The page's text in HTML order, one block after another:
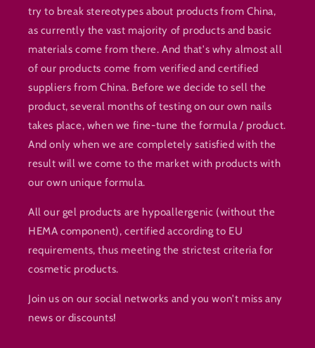
try to break stereotypes about products from China,
as currently the vast majority of products and basic
materials come from there. And that's why almost all
of our products come from verified and certified
suppliers from China. Before we decide to sell the
product, several months of testing on our own nails
takes place, when we fine-tune the formula / product.
And only when we are completely satisfied with the
result will we come to the market with products with
our own unique formula.
All our gel products are hypoallergenic (without the
HEMA component), certified according to EU
requirements, thus meeting the strictest criteria for
cosmetic products.
Join us on our social networks and you won't miss any
news or discounts!